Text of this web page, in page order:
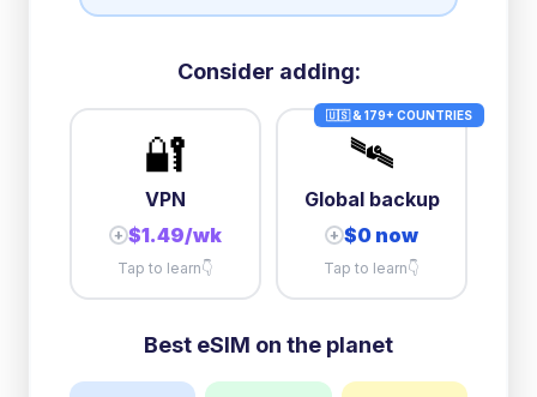
then512 Kbpsunlimited
10GB/dayhigh speed
Consider adding:
🔐
VPN
+ $1.49/wk
Tap to learn👇
🇺🇸 & 179+ COUNTRIES
🛰️
Global backup
+ $0 now
Tap to learn👇
Best eSIM on the planet